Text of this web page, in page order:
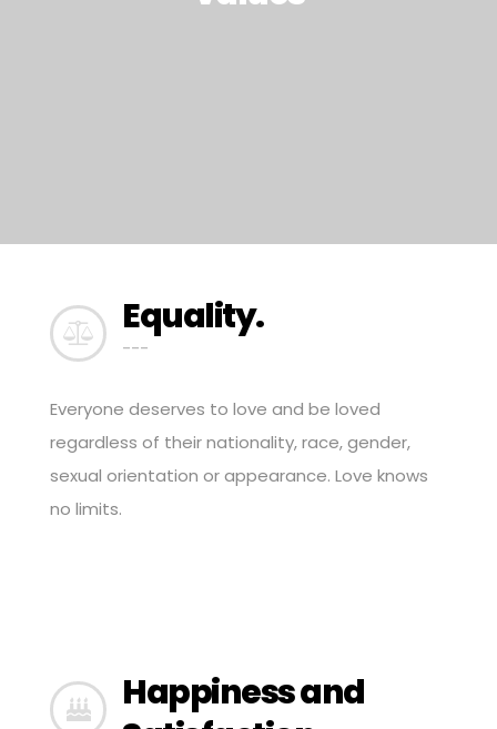
Equality.
---
Everyone deserves to love and be loved
regardless of their nationality, race, gender,
sexual orientation or appearance. Love knows
no limits.
Happiness and